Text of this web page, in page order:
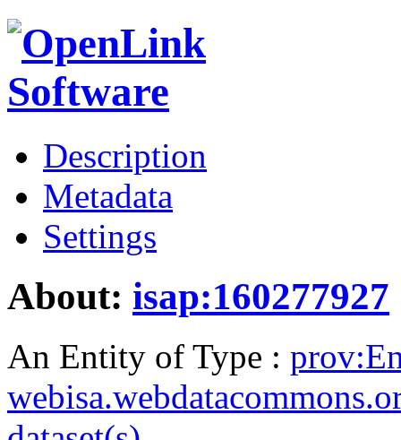
Description
Metadata
Settings
About: isap:160277927
An Entity of Type :